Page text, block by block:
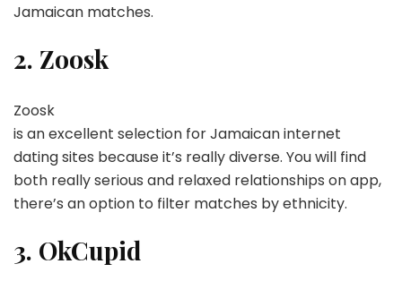
Jamaican matches.
2. Zoosk
Zoosk
is an excellent selection for Jamaican internet
dating sites because it’s really diverse. You will find
both really serious and relaxed relationships on app,
there’s an option to filter matches by ethnicity.
3. OkCupid